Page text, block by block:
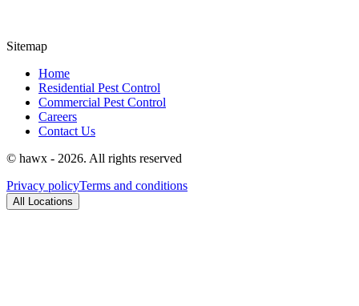
Sitemap
Home
Residential Pest Control
Commercial Pest Control
Careers
Contact Us
© hawx - 2026. All rights reserved
Privacy policyTerms and conditions
All Locations